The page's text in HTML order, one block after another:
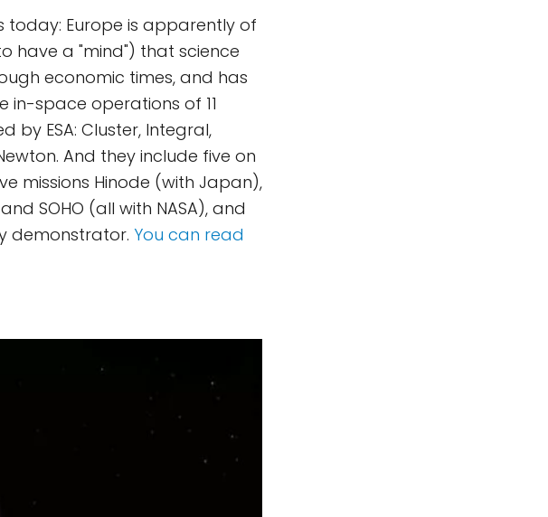
Europe is apparently of
have a "mind") that science
economic times, and has
in-space operations of 11
by ESA: Cluster, Integral,
And they include five on
missions Hinode (with Japan),
SOHO (all with NASA), and
demonstrator. You can read